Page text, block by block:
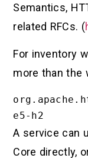
Semantics,
related RFCs. (
For inventory
more than the
A service can
Core directly,